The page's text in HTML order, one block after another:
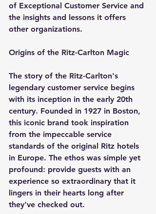
of Exceptional Customer Service and
the insights and lessons it offers
other organizations.
Origins of the Ritz-Carlton Magic
The story of the Ritz-Carlton's
legendary customer service begins
with its inception in the early 20th
century. Founded in 1927 in Boston,
this iconic brand took inspiration
from the impeccable service
standards of the original Ritz hotels
in Europe. The ethos was simple yet
profound: provide guests with an
experience so extraordinary that it
lingers in their hearts long after
they've checked out.